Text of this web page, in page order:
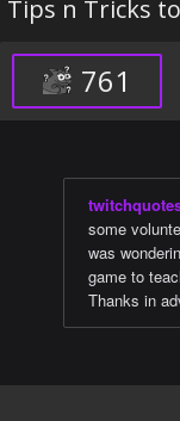
Tips n Tricks
761
some
was
game to
Thanks in